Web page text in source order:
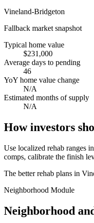
Vineland-Bridgeton
Fallback market snapshot
Typical home value
$231,000
Average days to pending
46
YoY home value change
N/A
Estimated months of supply
N/A
How investors
Use localized rehab ranges
comps, calibrate the finish
The better rehab plans in
Neighborhood Module
Neighborhood